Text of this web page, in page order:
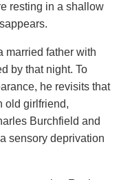
resting in a shallow
married father with
by that night. To
he revisits that
old girlfriend,
Burchfield and
sensory deprivation